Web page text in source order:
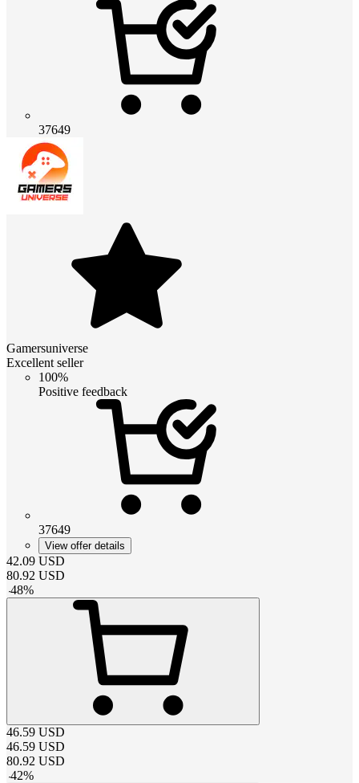
37649
Gamersuniverse
Excellent seller
100%
Positive feedback
37649
View offer details
42.09 USD
80.92 USD
-48%
46.59 USD
46.59 USD
80.92 USD
-42%